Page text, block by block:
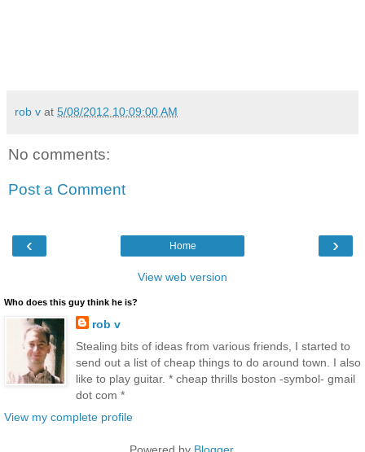
rob v at 5/08/2012 10:09:00 AM
No comments:
Post a Comment
‹ ›
Home
View web version
Who does this guy think he is?
rob v
Stealing bits of ideas from various friends, I started to
send out a list of cheap things to do around town. I also
like to play guitar. * cheap thrills boston -symbol- gmail
dot com *
View my complete profile